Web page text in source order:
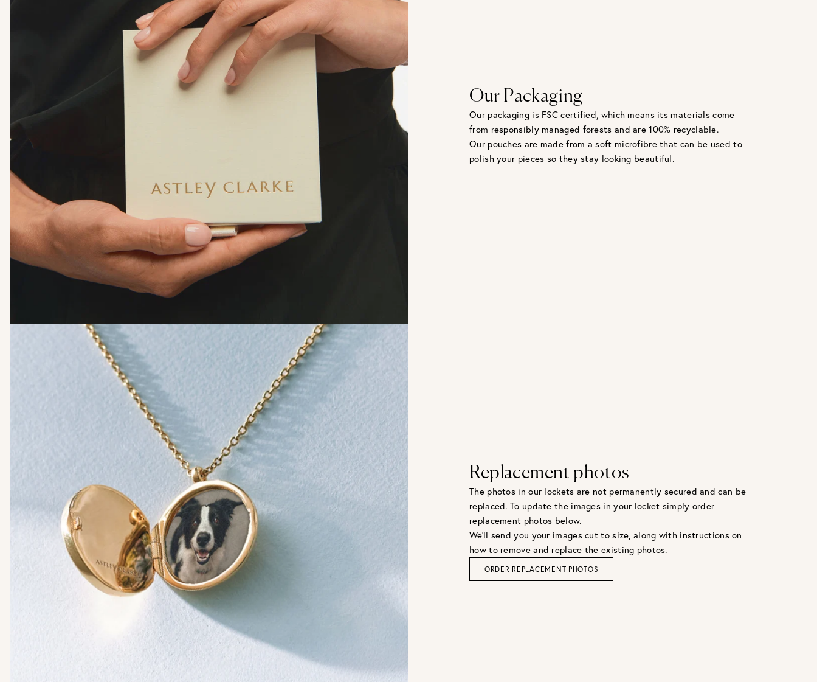
Our Packaging
Our packaging is FSC certified, which means its materials come
from responsibly managed forests and are 100% recyclable.
Our pouches are made from a soft microfibre that can be used to
polish your pieces so they stay looking beautiful.
Replacement photos
The photos in our lockets are not permanently secured and can be
replaced. To update the images in your locket simply order
replacement photos below.
We'll send you your images cut to size, along with instructions on
how to remove and replace the existing photos.
ORDER REPLACEMENT PHOTOS